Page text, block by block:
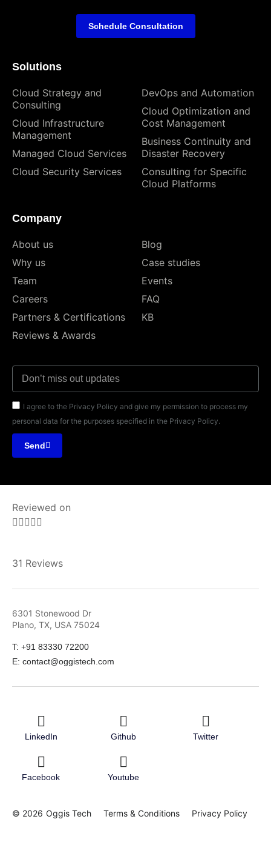
Solutions
Cloud Strategy and
Consulting
Cloud Infrastructure
Management
Managed Cloud Services
Cloud Security Services
DevOps and Automation
Cloud Optimization and
Cost Management
Business Continuity and
Disaster Recovery
Consulting for Specific
Cloud Platforms
Company
About us
Why us
Team
Careers
Partners & Certifications
Reviews & Awards
Blog
Case studies
Events
FAQ
KB
I agree to the Privacy Policy and give my permission to process my
personal data for the purposes specified in the Privacy Policy.
Send
Schedule Consultation
Reviewed on

31 Reviews
6301 Stonewood Dr
Plano, TX, USA 75024
T: +91 83330 72200
E: contact@oggistech.com
LinkedIn Github Twitter
Facebook Youtube
© 2026 Oggis Tech Terms & Conditions Privacy Policy